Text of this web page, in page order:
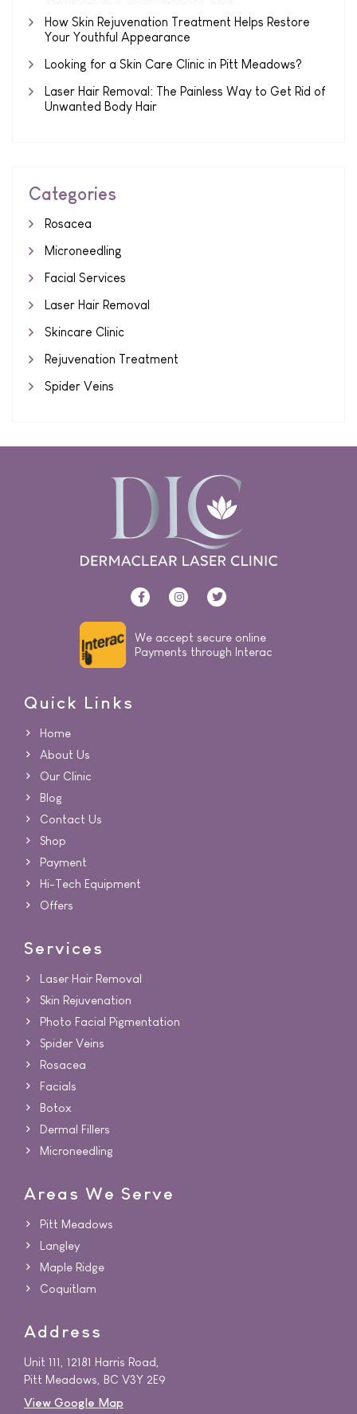
How Skin Rejuvenation Treatment Helps Restore
Your Youthful Appearance
Looking for a Skin Care Clinic in Pitt Meadows?
Laser Hair Removal: The Painless Way to Get Rid of
Unwanted Body Hair
Categories
Rosacea
Microneedling
Facial Services
Laser Hair Removal
Skincare Clinic
Rejuvenation Treatment
Spider Veins
We accept secure online
Payments through Interac
Quick Links
Home
About Us
Our Clinic
Blog
Contact Us
Shop
Payment
Hi-Tech Equipment
Offers
Services
Laser Hair Removal
Skin Rejuvenation
Photo Facial Pigmentation
Spider Veins
Rosacea
Facials
Botox
Dermal Fillers
Microneedling
Areas We Serve
Pitt Meadows
Langley
Maple Ridge
Coquitlam
Address
Unit 111, 12181 Harris Road,
Pitt Meadows, BC V3Y 2E9
View Google Map